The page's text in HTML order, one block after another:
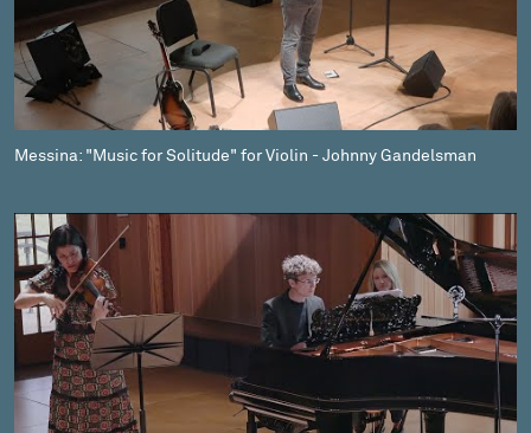
Messina: "Music for Solitude" for Violin - Johnny Gandelsman